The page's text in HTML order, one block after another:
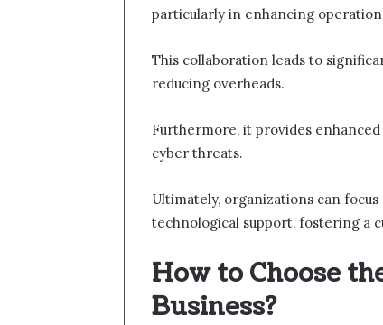
particularly in enhancing
This collaboration leads to
reducing overheads.
Furthermore, it provides
cyber threats.
Ultimately, organizations can
technological support, fostering a
How to Choose
Business?